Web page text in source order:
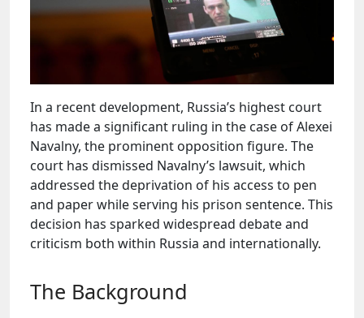
In a recent development, Russia’s highest court
has made a significant ruling in the case of Alexei
Navalny, the prominent opposition figure. The
court has dismissed Navalny’s lawsuit, which
addressed the deprivation of his access to pen
and paper while serving his prison sentence. This
decision has sparked widespread debate and
criticism both within Russia and internationally.
The Background